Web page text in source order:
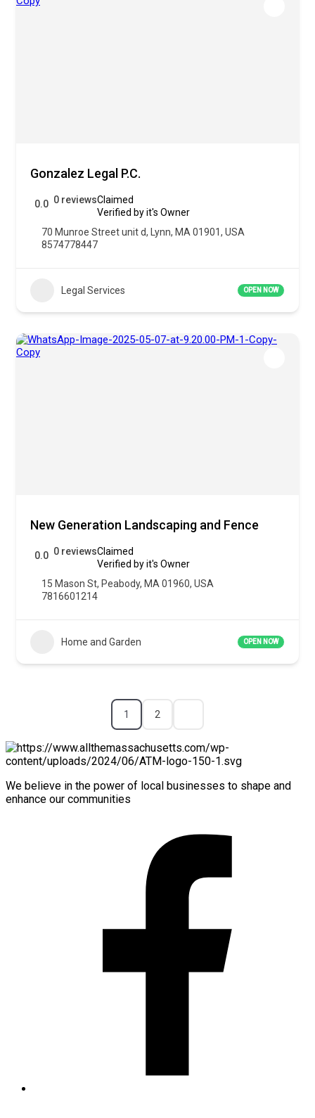
Gonzalez Legal P.C.
0.0 0 reviewsClaimed
Verified by it's Owner
70 Munroe Street unit d, Lynn, MA 01901, USA
8574778447
Legal Services OPEN NOW
New Generation Landscaping and Fence
0.0 0 reviewsClaimed
Verified by it's Owner
15 Mason St, Peabody, MA 01960, USA
7816601214
Home and Garden OPEN NOW
1 2
We believe in the power of local businesses to shape and
enhance our communities